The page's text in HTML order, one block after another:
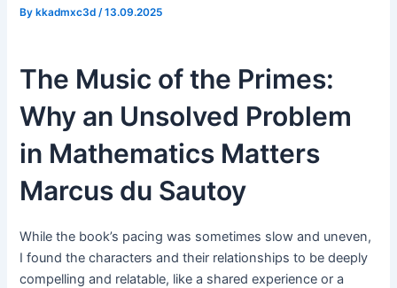
Bykkadmxc3d /13.09.2025
The Music of the Primes:
Why an Unsolved Problem
in Mathematics Matters
Marcus du Sautoy
While the book’s pacing was sometimes slow and uneven,
I found the characters and their relationships to be deeply
compelling and relatable, like a shared experience or a